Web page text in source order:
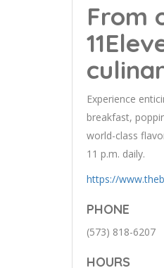
From
Experience
breakfast,
world-class
11 p.m. daily.
https://
PHONE
(573) 818-6207
HOURS